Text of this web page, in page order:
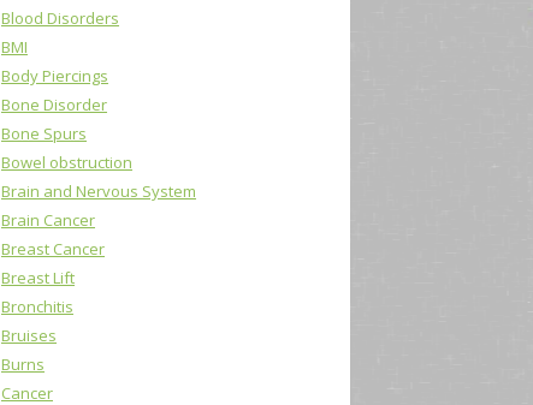
Blood Disorders
BMI
Body Piercings
Bone Disorder
Bone Spurs
Bowel obstruction
Brain and Nervous System
Brain Cancer
Breast Cancer
Breast Lift
Bronchitis
Bruises
Burns
Cancer